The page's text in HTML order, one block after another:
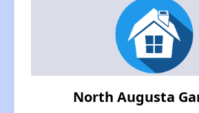
North Augusta